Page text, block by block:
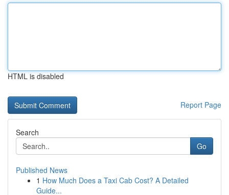
HTML is disabled
Report Page
Search
Go
Published News
1 How Much Does a Taxi Cab Cost? A Detailed
Guide...